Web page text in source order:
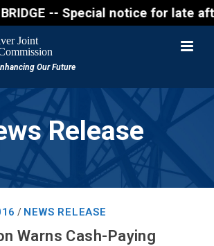
BRIDGE -- Special notice for
Release
/ NEWS RELEASE
Warns Cash-Paying